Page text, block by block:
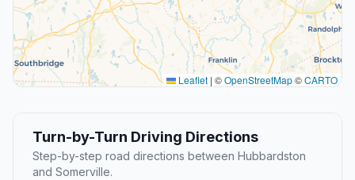
Leaflet | ©OpenStreetMap©CARTO
Turn-by-Turn Driving Directions
Step-by-step road directions between Hubbardston
and Somerville.